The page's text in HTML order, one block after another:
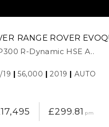
RANGE ROVER
R-Dynamic HSE A..
19 |56,000 |2019 | AUTO
£299.81 pm